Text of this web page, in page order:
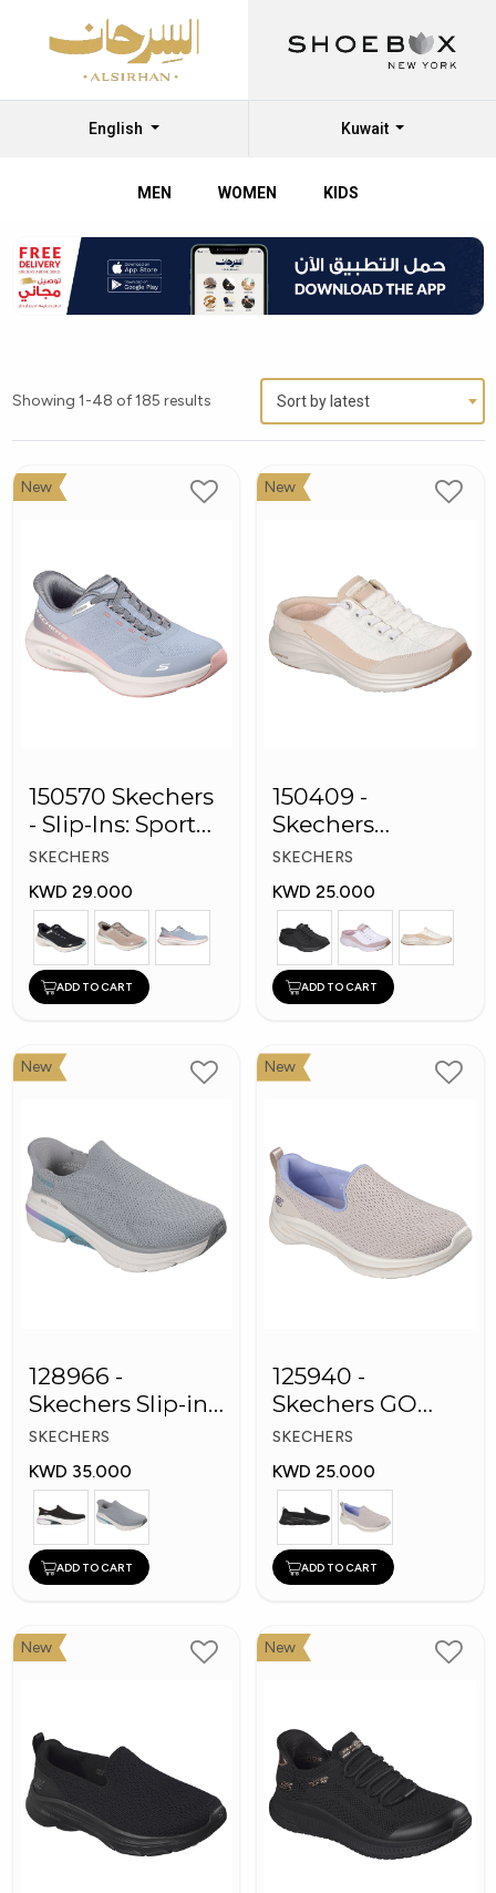
English Kuwait
MEN WOMEN KIDS
Showing 1-48 of 185 results Sort by latest
New
150570 Skechers
- Slip-Ins: Sport
Plush Foa
SKECHERS
KWD 29.000
ADD TO CART
New
150409 -
Skechers
Women Conter
Foam Slip-On
Mule Sneakers
SKECHERS
KWD 25.000
ADD TO CART
New
128966 -
Skechers Slip-ins:
Max Cushioning
Arch Fit
SKECHERS
KWD 35.000
ADD TO CART
New
125940 -
Skechers GO
WALK 8
Women's Shoes
SKECHERS
KWD 25.000
ADD TO CART
New New